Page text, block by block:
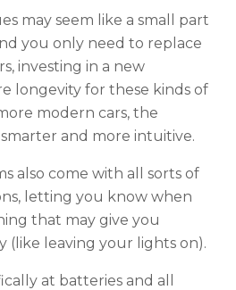
may seem like a small part
you only need to replace
investing in a new
longevity for these kinds of
modern cars, the
and more intuitive.
also come with all sorts of
letting you know when
that may give you
leaving your lights on).
at batteries and all